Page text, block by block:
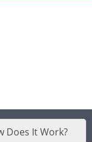
Does It Work?